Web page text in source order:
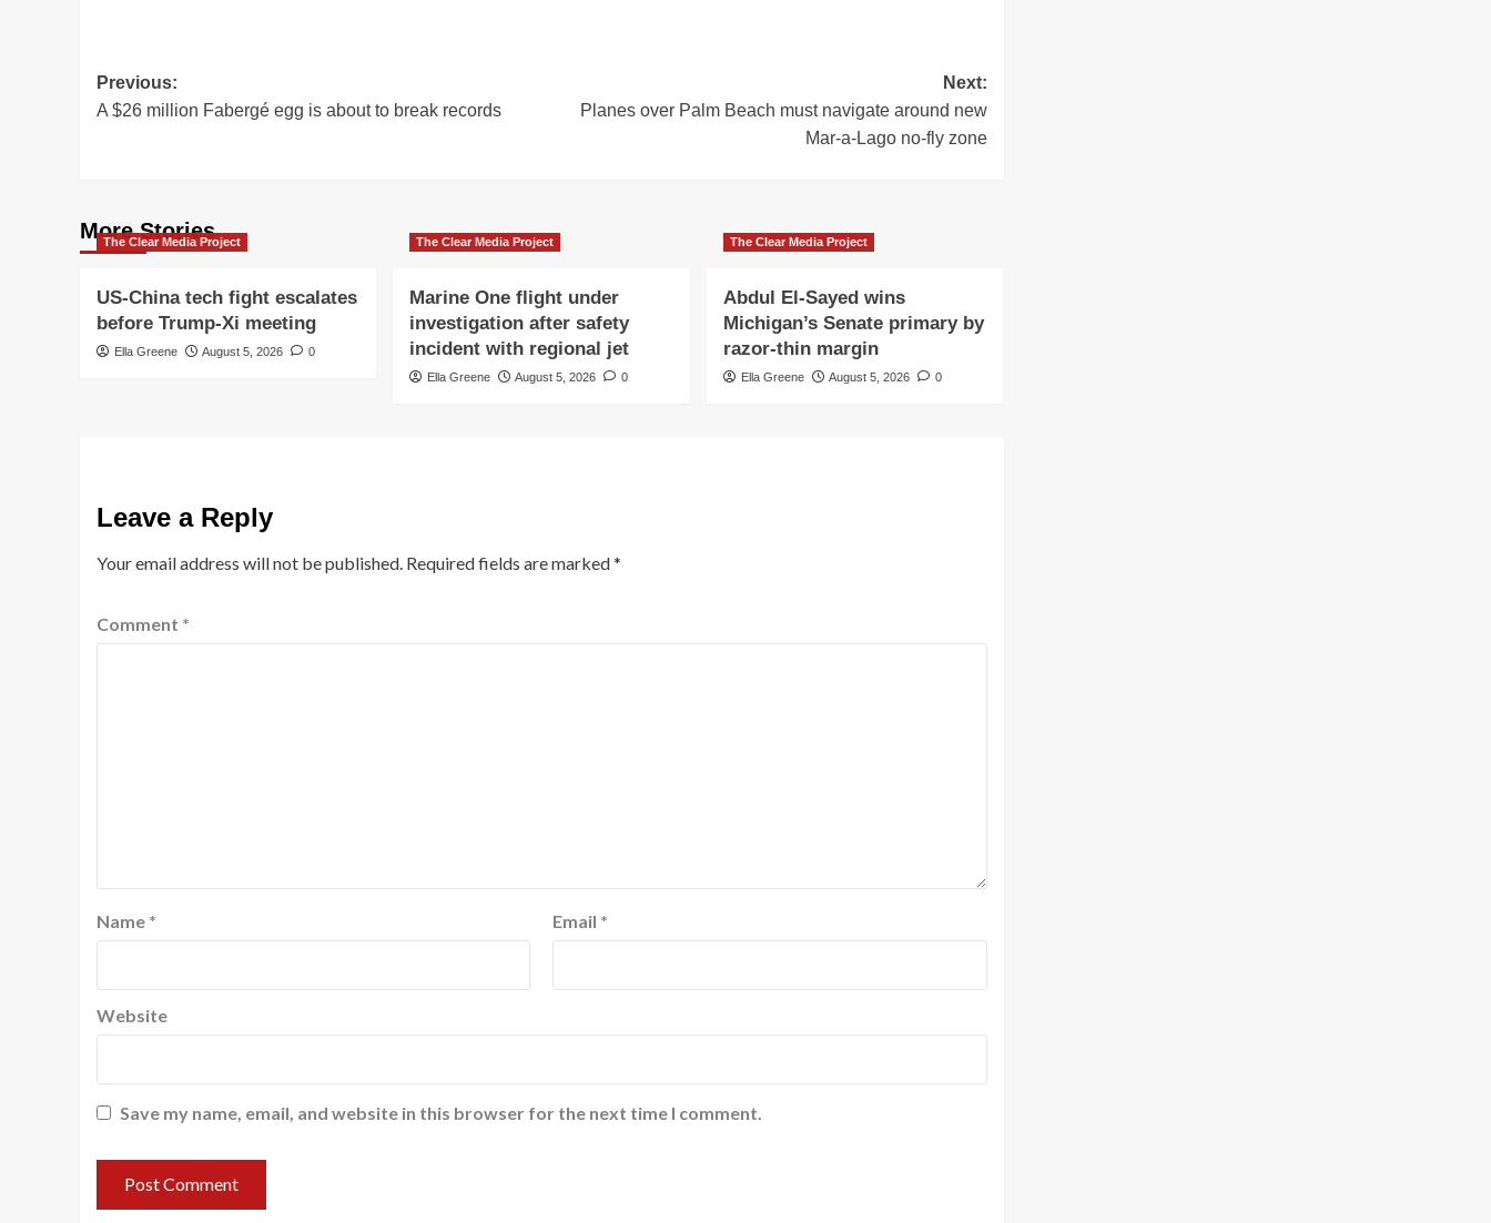
Post
navigation
Previous:
A $26 million Fabergé egg is about to break records
Next:
Planes over Palm Beach must navigate around new
Mar-a-Lago no-fly zone
More Stories
The Clear Media Project
US-China tech fight escalates
before Trump-Xi meeting
Ella Greene August 5, 2026 0
The Clear Media Project
Marine One flight under
investigation after safety
incident with regional jet
Ella Greene August 5, 2026 0
The Clear Media Project
Abdul El-Sayed wins
Michigan’s Senate primary by
razor-thin margin
Ella Greene August 5, 2026 0
Leave a Reply
Your email address will not be published. Required fields are marked*
Comment *
Name * Email *
Website
Save my name, email, and website in this browser for the next time I comment.